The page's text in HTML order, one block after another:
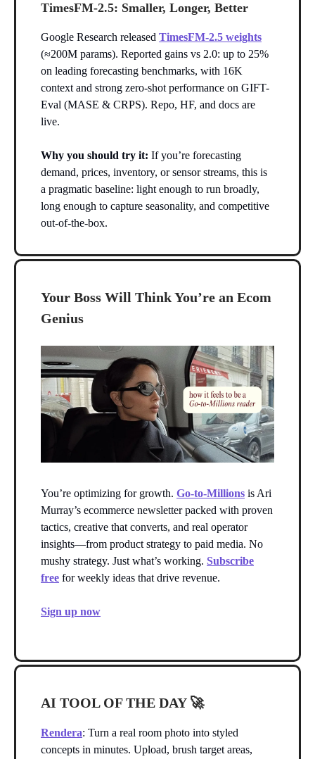
TimesFM-2.5: Smaller, Longer, Better
Google Research released TimesFM-2.5 weights
(≈200M params). Reported gains vs 2.0: up to 25%
on leading forecasting benchmarks, with 16K
context and strong zero-shot performance on GIFT-
Eval (MASE & CRPS). Repo, HF, and docs are
live.
Why you should try it: If you’re forecasting
demand, prices, inventory, or sensor streams, this is
a pragmatic baseline: light enough to run broadly,
long enough to capture seasonality, and competitive
out-of-the-box.
Your Boss Will Think You’re an Ecom
Genius
You’re optimizing for growth. Go-to-Millions is Ari
Murray’s ecommerce newsletter packed with proven
tactics, creative that converts, and real operator
insights—from product strategy to paid media. No
mushy strategy. Just what’s working. Subscribe
free for weekly ideas that drive revenue.
Sign up now
AI TOOL OF THE DAY 🚀
Rendera: Turn a real room photo into styled
concepts in minutes. Upload, brush target areas,